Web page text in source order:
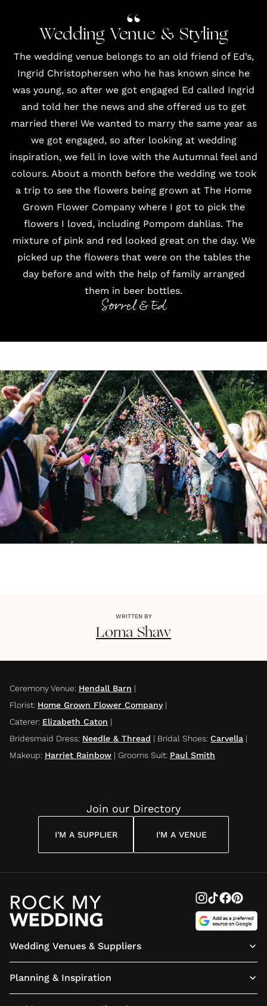
Wedding Venue & Styling
The wedding venue belongs to an old friend of Ed’s,
Ingrid Christophersen who he has known since he
was young, so after we got engaged Ed called Ingrid
and told her the news and she offered us to get
married there! We wanted to marry the same year as
we got engaged, so after looking at wedding
inspiration, we fell in love with the Autumnal feel and
colours. About a month before the wedding we took
a trip to see the flowers being grown at The Home
Grown Flower Company where I got to pick the
flowers I loved, including Pompom dahlias. The
mixture of pink and red looked great on the day. We
picked up the flowers that were on the tables the
day before and with the help of family arranged
them in beer bottles.
Sorrel & Ed
WRITTEN BY
Lorna Shaw
Ceremony Venue: Hendall Barn |
Florist: Home Grown Flower Company|
Caterer: Elizabeth Caton |
Bridesmaid Dress: Needle & Thread | Bridal Shoes: Carvella |
Makeup: Harriet Rainbow | Grooms Suit: Paul Smith
Join our Directory
I'M A SUPPLIER I'M A VENUE
Wedding Venues & Suppliers
Planning & Inspiration